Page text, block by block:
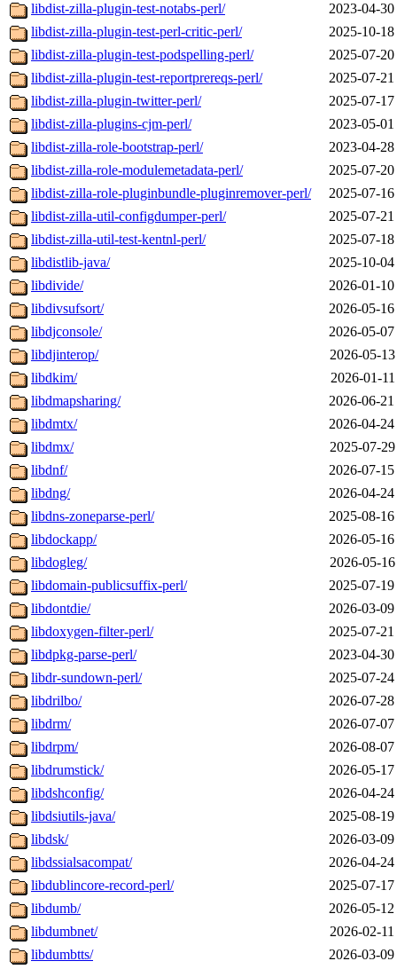
libdist-zilla-plugin-test-notabs-perl/
2023-04-
libdist-zilla-plugin-test-perl-critic-perl/
2025-10-
libdist-zilla-plugin-test-podspelling-perl/
2025-07-
libdist-zilla-plugin-test-reportprereqs-perl/
2025-07-
libdist-zilla-plugin-twitter-perl/
2025-07-
libdist-zilla-plugins-cjm-perl/
2023-05-
libdist-zilla-role-bootstrap-perl/
2023-04-
libdist-zilla-role-modulemetadata-perl/
2025-07-
libdist-zilla-role-pluginbundle-pluginremover-perl/
2025-07-
libdist-zilla-util-configdumper-perl/
2025-07-
libdist-zilla-util-test-kentnl-perl/
2025-07-
libdistlib-java/
2025-10-
libdivide/
2026-01-
libdivsufsort/
2026-05-
libdjconsole/
2026-05-
libdjinterop/
2026-05-
libdkim/
2026-01-
libdmapsharing/
2026-06-
libdmtx/
2026-04-
libdmx/
2025-07-
libdnf/
2026-07-
libdng/
2026-04-
libdns-zoneparse-perl/
2025-08-
libdockapp/
2026-05-
libdogleg/
2026-05-
libdomain-publicsuffix-perl/
2025-07-
libdontdie/
2026-03-
libdoxygen-filter-perl/
2025-07-
libdpkg-parse-perl/
2023-04-
libdr-sundown-perl/
2025-07-
libdrilbo/
2026-07-
libdrm/
2026-07-
libdrpm/
2026-08-
libdrumstick/
2026-05-
libdshconfig/
2026-04-
libdsiutils-java/
2025-08-
libdsk/
2026-03-
libdssialsacompat/
2026-04-
libdublincore-record-perl/
2025-07-
libdumb/
2026-05-
libdumbnet/
2026-02-
libdumbtts/
2026-03-